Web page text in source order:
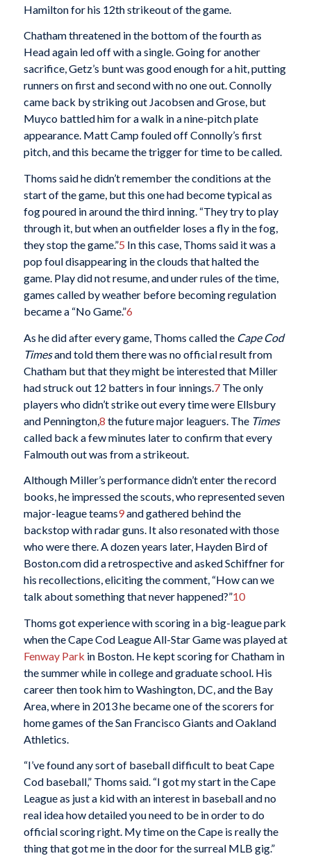
Hamilton for his 12th strikeout of the game.
Chatham threatened in the bottom of the fourth as
Head again led off with a single. Going for another
sacrifice, Getz’s bunt was good enough for a hit, putting
runners on first and second with no one out. Connolly
came back by striking out Jacobsen and Grose, but
Muyco battled him for a walk in a nine-pitch plate
appearance. Matt Camp fouled off Connolly’s first
pitch, and this became the trigger for time to be called.
Thoms said he didn’t remember the conditions at the
start of the game, but this one had become typical as
fog poured in around the third inning. “They try to play
through it, but when an outfielder loses a fly in the fog,
they stop the game.”5 In this case, Thoms said it was a
pop foul disappearing in the clouds that halted the
game. Play did not resume, and under rules of the time,
games called by weather before becoming regulation
became a “No Game.”6
As he did after every game, Thoms called the Cape Cod
Timesand told them there was no official result from
Chatham but that they might be interested that Miller
had struck out 12 batters in four innings. 7The only
players who didn’t strike out every time were Ellsbury
and Pennington,8 the future major leaguers. The Times
called back a few minutes later to confirm that every
Falmouth out was from a strikeout.
Although Miller’s performance didn’t enter the record
books, he impressed the scouts, who represented seven
major-league teams9and gathered behind the
backstop with radar guns. It also resonated with those
who were there. A dozen years later, Hayden Bird of
Boston.com did a retrospective and asked Schiffner for
his recollections, eliciting the comment, “How can we
talk about something that never happened?”10
Thoms got experience with scoring in a big-league park
when the Cape Cod League All-Star Game was played at
Fenway Park in Boston. He kept scoring for Chatham in
the summer while in college and graduate school. His
career then took him to Washington, DC, and the Bay
Area, where in 2013 he became one of the scorers for
home games of the San Francisco Giants and Oakland
Athletics.
“I’ve found any sort of baseball difficult to beat Cape
Cod baseball,” Thoms said. “I got my start in the Cape
League as just a kid with an interest in baseball and no
real idea how detailed you need to be in order to do
official scoring right. My time on the Cape is really the
thing that got me in the door for the surreal MLB gig.”